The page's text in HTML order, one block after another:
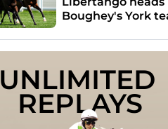
Boughey's York
UNLIMITED
REPLAYS